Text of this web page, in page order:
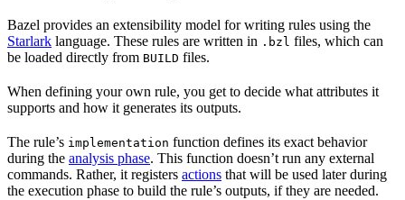
Bazel provides an extensibility model for writing rules using the
Starlark language. These rules are written in .bzl files, which can
be loaded directly from BUILD files.
When defining your own rule, you get to decide what attributes it
supports and how it generates its outputs.
The rule’s implementation function defines its exact behavior
during the analysis phase. This function doesn’t run any external
commands. Rather, it registers actions that will be used later during
the execution phase to build the rule’s outputs, if they are needed.